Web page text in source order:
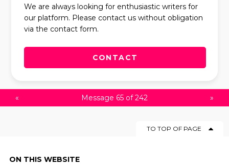
We are always looking for enthusiastic writers for
our platform. Please contact us without obligation
via the contact form.
CONTACT
« Message 65 of 242 »
TO TOP OF PAGE
ON THIS WEBSITE